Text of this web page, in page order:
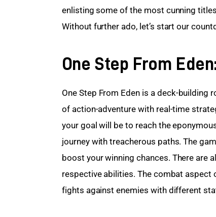
enlisting some of the most cunning
Without further ado, let’s start our
One Step From
One Step From Eden is a deck-building
of action-adventure with real-time
your goal will be to reach the
journey with treacherous paths. The
boost your winning chances. There are
respective abilities. The combat aspect
fights against enemies with different